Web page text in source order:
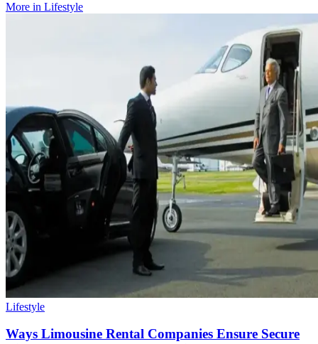
More in Lifestyle
Lifestyle
Ways Limousine Rental Companies Ensure Secure